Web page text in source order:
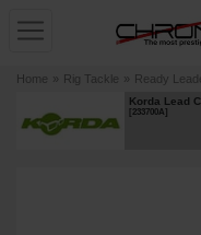
Home » Rig Tackle » Ready
Korda Lead
[233700A]